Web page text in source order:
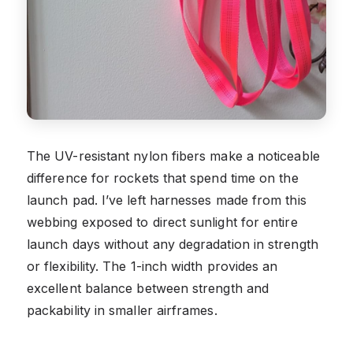
The UV-resistant nylon fibers make a noticeable
difference for rockets that spend time on the
launch pad. I’ve left harnesses made from this
webbing exposed to direct sunlight for entire
launch days without any degradation in strength
or flexibility. The 1-inch width provides an
excellent balance between strength and
packability in smaller airframes.